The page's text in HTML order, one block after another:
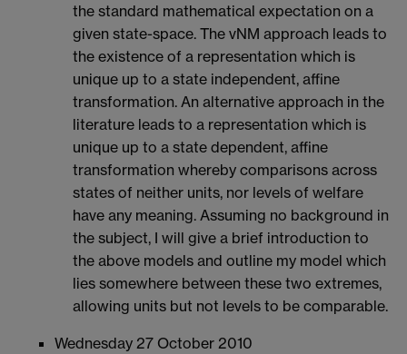
the standard mathematical expectation on a
given state-space. The vNM approach leads to
the existence of a representation which is
unique up to a state independent, affine
transformation. An alternative approach in the
literature leads to a representation which is
unique up to a state dependent, affine
transformation whereby comparisons across
states of neither units, nor levels of welfare
have any meaning. Assuming no background in
the subject, I will give a brief introduction to
the above models and outline my model which
lies somewhere between these two extremes,
allowing units but not levels to be comparable.
Wednesday 27 October 2010